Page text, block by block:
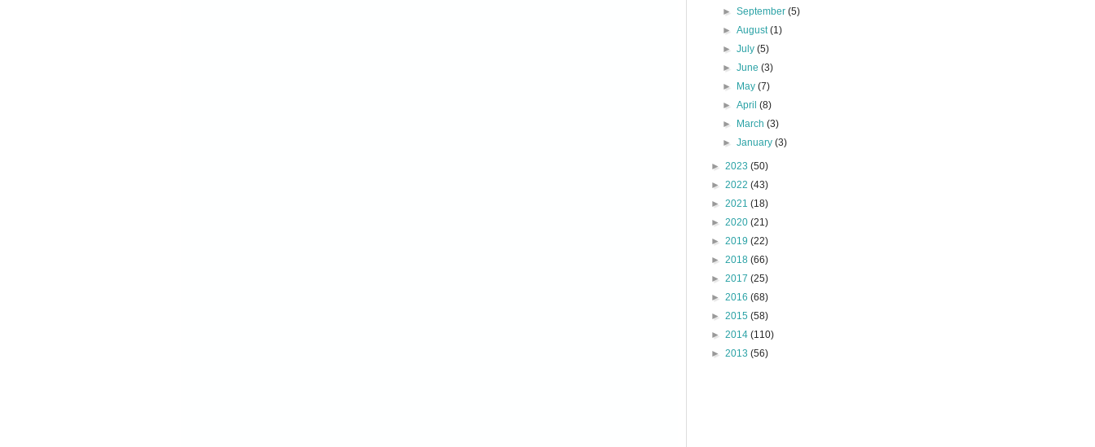
►September(5)
►August(1)
►July(5)
►June(3)
►
May(7)
►April(8)
►
March(3)
►January(3)
► 2023 (50)
► 2022 (43)
► 2021 (18)
► 2020 (21)
► 2019 (22)
► 2018 (66)
► 2017 (25)
► 2016 (68)
► 2015 (58)
► 2014 (110)
► 2013 (56)